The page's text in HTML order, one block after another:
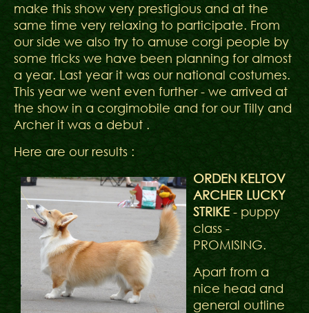
make this show very prestigious and at the
same time very relaxing to participate. From
our side we also try to amuse corgi people by
some tricks we have been planning for almost
a year. Last year it was our national costumes.
This year we went even further - we arrived at
the show in a corgimobile and for our Tilly and
Archer it was a debut .
Here are our results :
ORDEN KELTOV
ARCHER LUCKY
STRIKE - puppy
class -
PROMISING.
Apart from a
nice head and
general outline